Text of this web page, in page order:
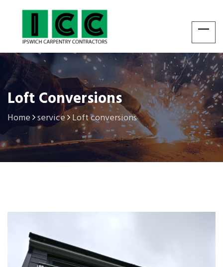
Loft Conversions
Home service Loft conversions